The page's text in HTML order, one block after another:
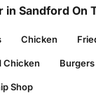
Sandford On
Chicken
Chicken Burgers
Shop